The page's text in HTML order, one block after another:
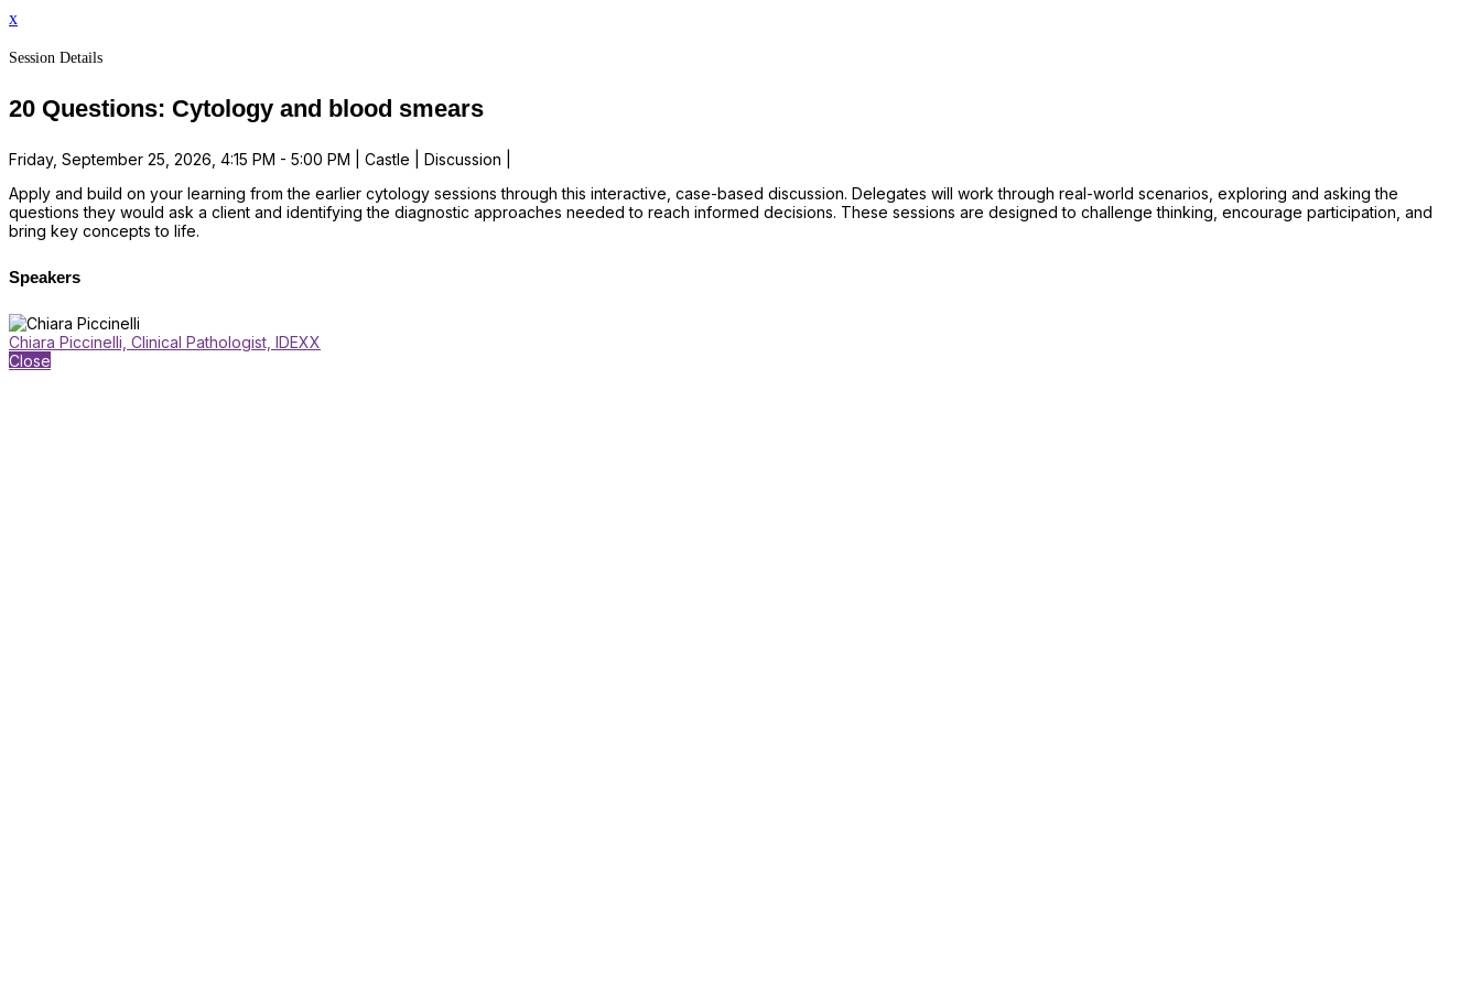
x
Session Details
20 Questions: Cytology and blood smears
Friday, September 25, 2026, 4:15 PM - 5:00 PM | Castle | Discussion |
Apply and build on your learning from the earlier cytology sessions through this interactive, case-based discussion. Delegates will work through real-world scenarios, exploring and asking the
questions they would ask a client and identifying the diagnostic approaches needed to reach informed decisions. These sessions are designed to challenge thinking, encourage participation, and
bring key concepts to life.
Speakers
Chiara Piccinelli, Clinical Pathologist, IDEXX
Close